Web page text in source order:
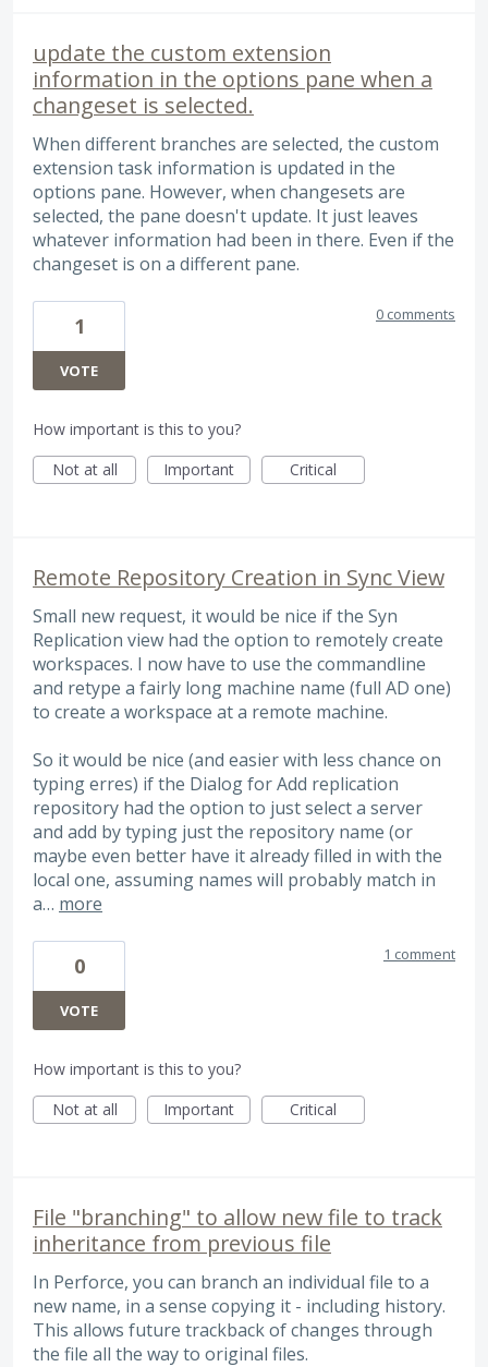
update the custom extension
information in the options pane when a
changeset is selected.
When different branches are selected, the custom
extension task information is updated in the
options pane. However, when changesets are
selected, the pane doesn't update. It just leaves
whatever information had been in there. Even if the
changeset is on a different pane.
1
VOTE
0 comments
How important is this to you?
Not at all
Important Critical
Remote Repository Creation in Sync View
Small new request, it would be nice if the Syn
Replication view had the option to remotely create
workspaces. I now have to use the commandline
and retype a fairly long machine name (full AD one)
to create a workspace at a remote machine.
So it would be nice (and easier with less chance on
typing erres) if the Dialog for Add replication
repository had the option to just select a server
and add by typing just the repository name (or
maybe even better have it already filled in with the
local one, assuming names will probably match in
a… more
0
VOTE
1 comment
How important is this to you?
Not at all
Important Critical
File "branching" to allow new file to track
inheritance from previous file
In Perforce, you can branch an individual file to a
new name, in a sense copying it - including history.
This allows future trackback of changes through
the file all the way to original files.